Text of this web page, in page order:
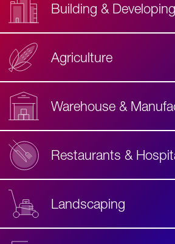
Building & Developing
Agriculture
Warehouse &
Restaurants &
Landscaping